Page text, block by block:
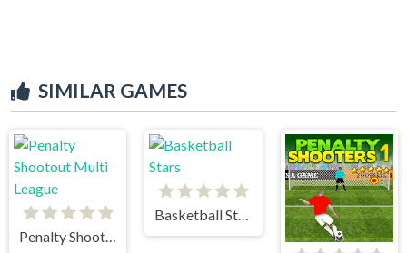
SIMILAR GAMES
Penalty Shootout Multi League
Basketball Stars